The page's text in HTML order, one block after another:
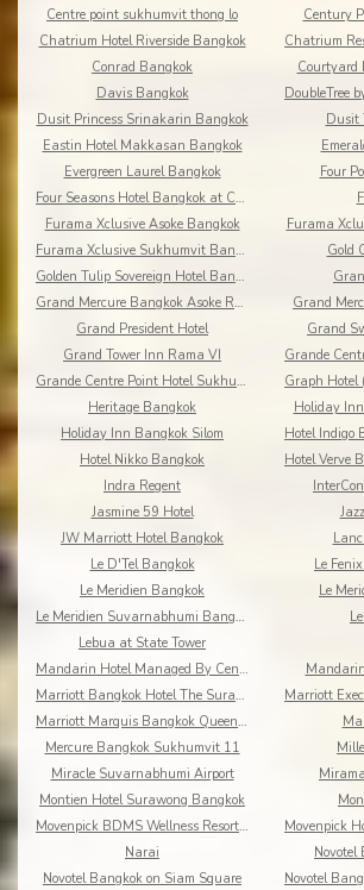
Centre point sukhumvit thong lo
Century
Chatrium Hotel Riverside Bangkok
Conrad Bangkok
Courtyard
Davis Bangkok
Dusit Princess Srinakarin Bangkok
Dusit
Eastin Hotel Makkasan Bangkok
Evergreen Laurel Bangkok
Four
Four Seasons Hotel Bangkok at Chao Phraya River
Furama Xclusive Asoke Bangkok
Furama
Furama Xclusive Sukhumvit Bangkok
Gold
Golden Tulip Sovereign Hotel Bangkok
Grand Mercure Bangkok Asoke Residence
Grand
Grand President Hotel
Grand
Grand Tower Inn Rama VI
Grande Centre Point Hotel Sukhumvit 55
Heritage Bangkok
Holiday
Holiday Inn Bangkok Silom
Hotel Nikko Bangkok
Indra Regent
Jasmine 59 Hotel
JW Marriott Hotel Bangkok
Le D'Tel Bangkok
Le
Le Meridien Bangkok
Le
Le Meridien Suvarnabhumi Bangkok Golf Resort & Spa
Lebua at State Tower
Mandarin Hotel Managed By Centre Point
Marriott Bangkok Hotel The Surawongse
Marriott Marquis Bangkok Queen's Park
Mercure Bangkok Sukhumvit 11
Miracle Suvarnabhumi Airport
Montien Hotel Surawong Bangkok
Movenpick BDMS Wellness Resort Bangkok
Narai
Novotel Bangkok on Siam Square